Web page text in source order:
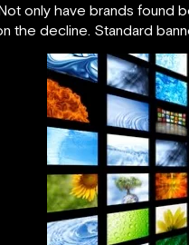
only have brands found
the decline. Standard